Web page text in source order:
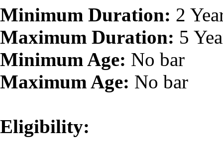
Minimum Duration: 2
Maximum Duration: 5
Minimum Age: No bar
Maximum Age: No bar
Eligibility: